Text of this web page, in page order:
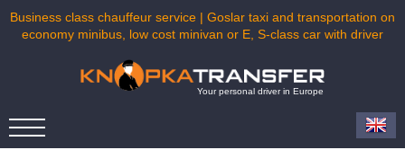
Business class chauffeur service | Goslar taxi and transportation on
economy minibus, low cost minivan or E, S-class car with driver
Your personal driver in Europe